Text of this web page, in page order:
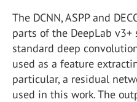
The DCNN, ASPP and
parts of the DeepLab v3+
standard deep
used as a feature
particular, a residual
used in this work. The